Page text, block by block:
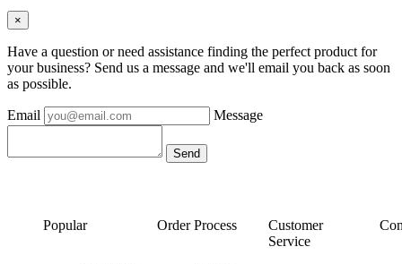
×
Have a question or need assistance finding the perfect product for
your business? Send us a message and we'll email you back as soon
as possible.
Email Message
Popular Order Process
Customer
Service